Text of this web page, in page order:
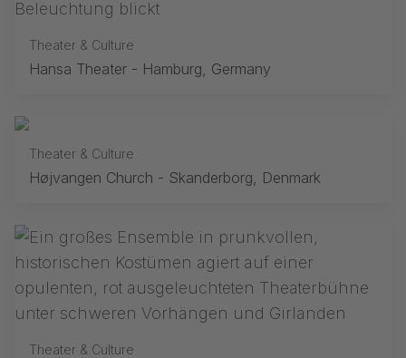
Theater & Culture
Hansa Theater - Hamburg, Germany
Theater & Culture
Højvangen Church - Skanderborg, Denmark
Theater & Culture